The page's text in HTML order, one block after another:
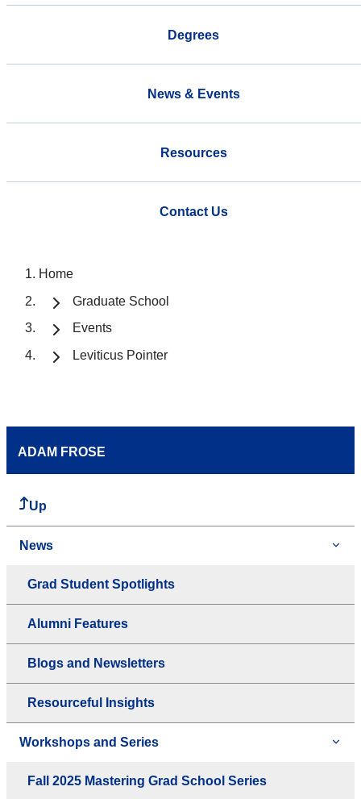
Degrees
News & Events
Resources
Contact Us
Home
Graduate School
Events
Leviticus Pointer
ADAM FROSE
Up
News
Grad Student Spotlights
Alumni Features
Blogs and Newsletters
Resourceful Insights
Workshops and Series
Fall 2025 Mastering Grad School Series